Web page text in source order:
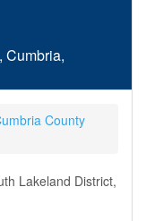
Cumbria,
County
Lakeland District,